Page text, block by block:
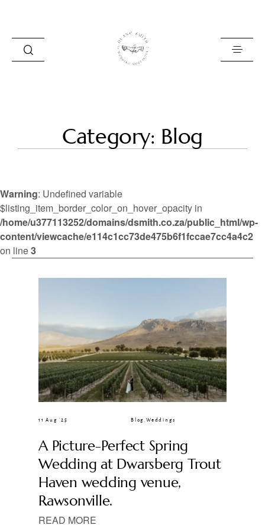
BLOG
ABOUT
INFO
Category: Blog
Warning: Undefined variable
$listing_item_border_color_on_hover_opacity in
/home/u377113252/domains/dsmith.co.za/public_html/wp-
content/viewcache/e114c1cc73de475b6f1fccae7cc4a4c2
on line3
11 Aug ’25 Blog ,Weddings
A Picture-Perfect Spring
Wedding at Dwarsberg Trout
Haven wedding venue,
Rawsonville.
READ MORE